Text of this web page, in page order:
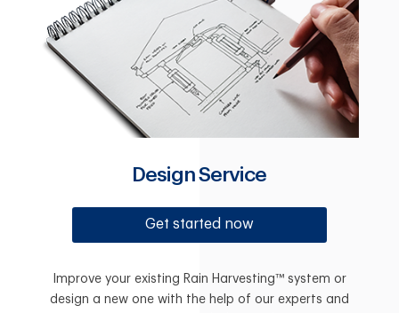
Design Service
Get started now
Improve your existing Rain Harvesting™ system or
design a new one with the help of our experts and